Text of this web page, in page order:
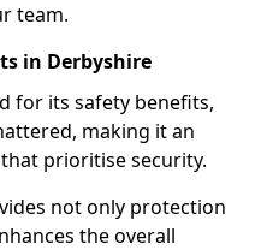
team.
in Derbyshire
for its safety benefits,
making it an
prioritise security.
not only protection
the overall